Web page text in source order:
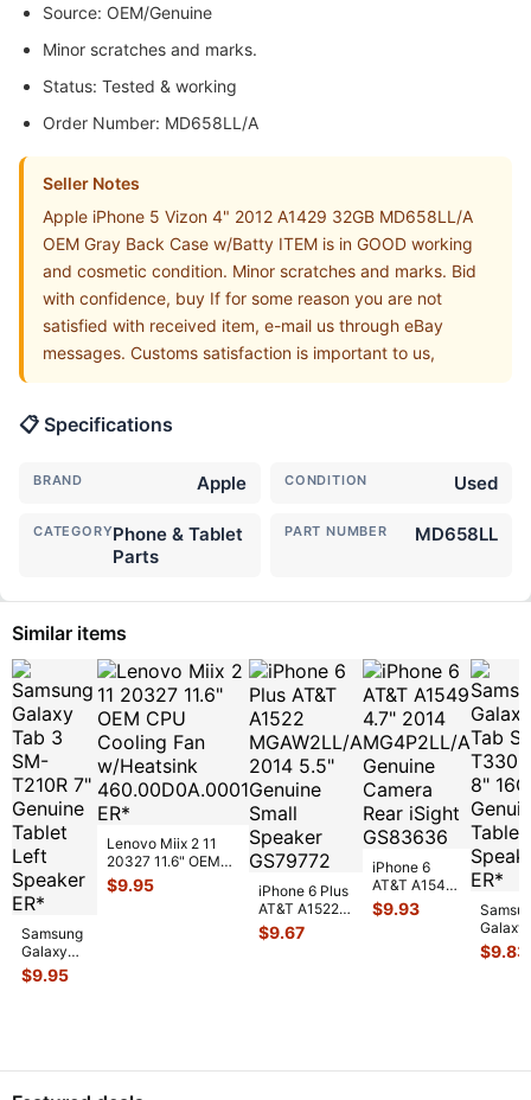
Source: OEM/Genuine
Minor scratches and marks.
Status: Tested & working
Order Number: MD658LL/A
Seller Notes
Apple iPhone 5 Vizon 4" 2012 A1429 32GB MD658LL/A
OEM Gray Back Case w/Batty ITEM is in GOOD working
and cosmetic condition. Minor scratches and marks. Bid
with confidence, buy If for some reason you are not
satisfied with received item, e-mail us through eBay
messages. Customs satisfaction is important to us,
📋 Specifications
BRAND Apple CONDITION Used
CATEGORYPhone & Tablet
Parts
PART NUMBER MD658LL
Similar items
Samsung
Galaxy
Tab 3
SM-
Speaker...
$9.95
Lenovo Miix 2 11
20327 11.6" OEM
CPU Cooling Fan
w/Heatsink
$9.95
iPhone 6 Plus
AT&T A1522
MGAW2LL/A
2014 5.5"
$9.67
iPhone 6
AT&T A1549
4.7" 2014
MG4P2LL/A
$9.93
Galaxy
Tab
$9.83